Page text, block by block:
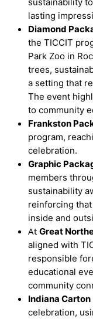
lasting
Diamond
the TICCIT
Park Zoo in
trees,
a setting that
The event
to community
Frankston
program,
celebration.
Graphic
members
sustainability
reinforcing
inside and
At Great
aligned with
responsible
educational
community
Indiana Carton
celebration,